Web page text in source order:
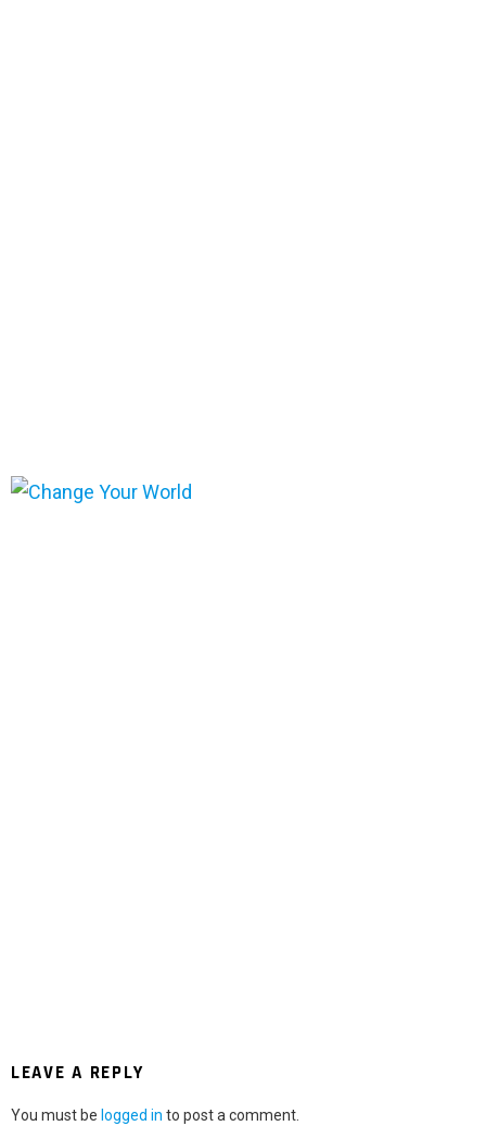
LEAVE A REPLY
You must be logged in to post a comment.